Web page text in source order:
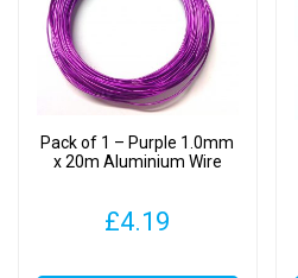
Pack of 1 – Purple 1.0mm
x 20m Aluminium Wire
£4.19